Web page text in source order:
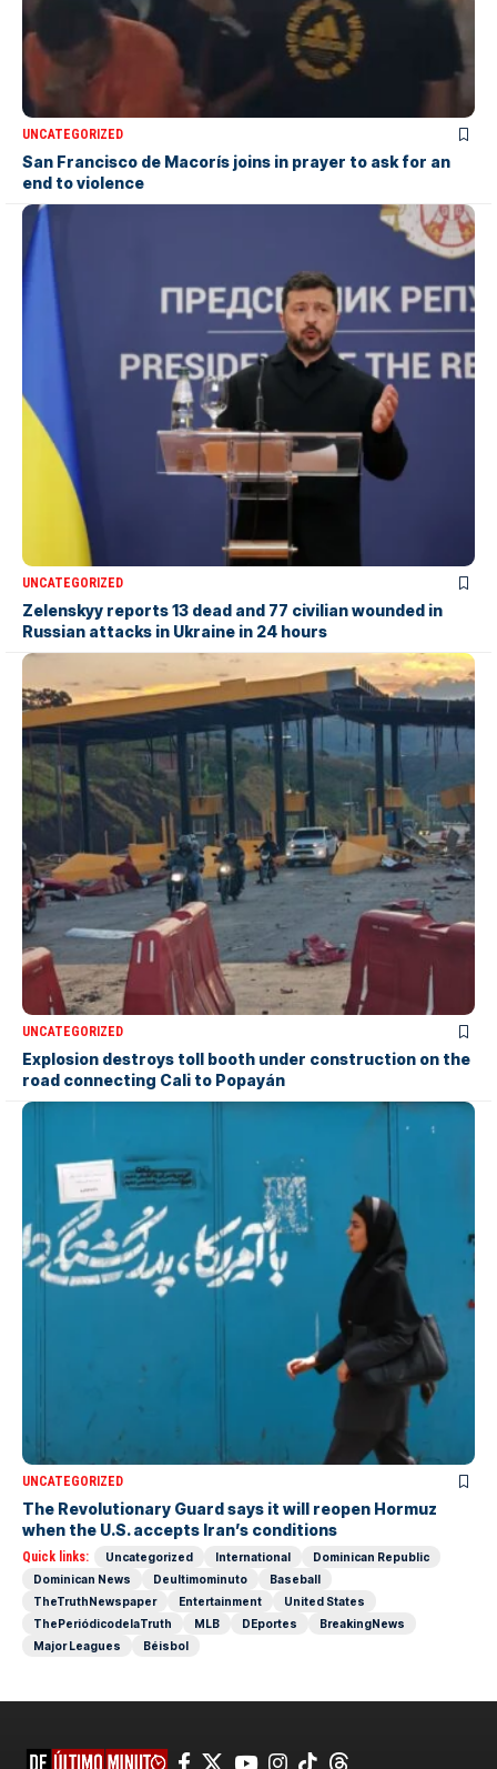
UNCATEGORIZED
San Francisco de Macorís joins in prayer to ask for an
end to violence
UNCATEGORIZED
Zelenskyy reports 13 dead and 77 civilian wounded in
Russian attacks in Ukraine in 24 hours
UNCATEGORIZED
Explosion destroys toll booth under construction on the
road connecting Cali to Popayán
UNCATEGORIZED
The Revolutionary Guard says it will reopen Hormuz
when the U.S. accepts Iran’s conditions
Quick links: Uncategorized International
Dominican Republic
Dominican News
Deultimominuto
Baseball
TheTruthNewspaper
Entertainment
United States
ThePeriódicodelaTruth
MLB DEportes
BreakingNews
Major Leagues
Béisbol